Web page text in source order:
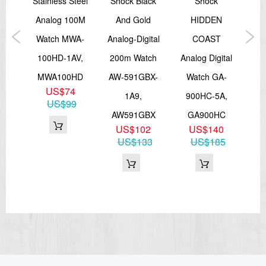
Digital: Hour, minute, second, pm, month, date, day
Accuracy: ±30 seconds per month
Approx. battery life: 2 years on SR726W × 2
Size of case : 46.3×43.4×15.8mm
=== These product photos are taken by our photographer ===
===1 Year Seller's Warranty===
Analog 100M
Watch MWA-
100HD-1AV,
MWA100HD
US$74
US$99
And Gold
Analog-Digital
200m Watch
AW-591GBX-
1A9,
AW591GBX
US$102
US$133
HIDDEN
COAST
Analog Digital
Watch GA-
900HC-5A,
GA900HC
US$140
US$185